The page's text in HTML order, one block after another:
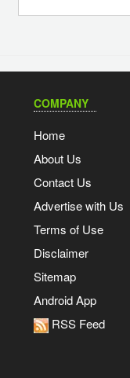
COMPANY
Home
About Us
Contact Us
Advertise with Us
Terms of Use
Disclaimer
Sitemap
Android App
RSS Feed